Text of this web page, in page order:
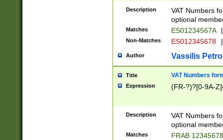
Description
VAT Numbers
optional
Matches ES01234567A |
Non-Matches ES012345678 |
Author Vassilis
Title VAT Numbers
Expression (FR-?)?[0-9A-
Description
VAT Numbers
optional
Matches FRAB